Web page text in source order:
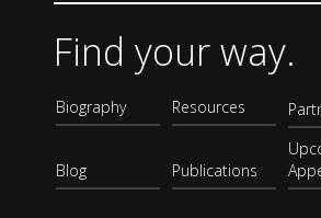
Find your way.
Biography
Blog
Resources
Publications